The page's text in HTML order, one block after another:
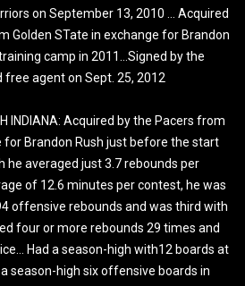
on September 13, 2010 … Acquired
Golden STate in exchange for Brandon
camp in 2011…Signed by the
agent on Sept. 25, 2012
INDIANA: Acquired by the Pacers from
for Brandon Rush just before the start
averaged just 3.7 rebounds per
of 12.6 minutes per contest, he was
offensive rebounds and was third with
four or more rebounds 29 times and
Had a season-high with12 boards at
season-high six offensive boards in